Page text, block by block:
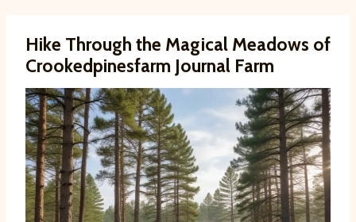
Hike Through the Magical Meadows of
Crookedpinesfarm Journal Farm